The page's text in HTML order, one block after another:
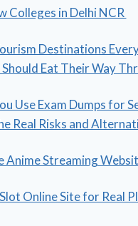
Colleges in Delhi NCR
Destinations
Eat Their Way
Use Exam Dumps for
Real Risks and
Anime Streaming
Online Site for Real